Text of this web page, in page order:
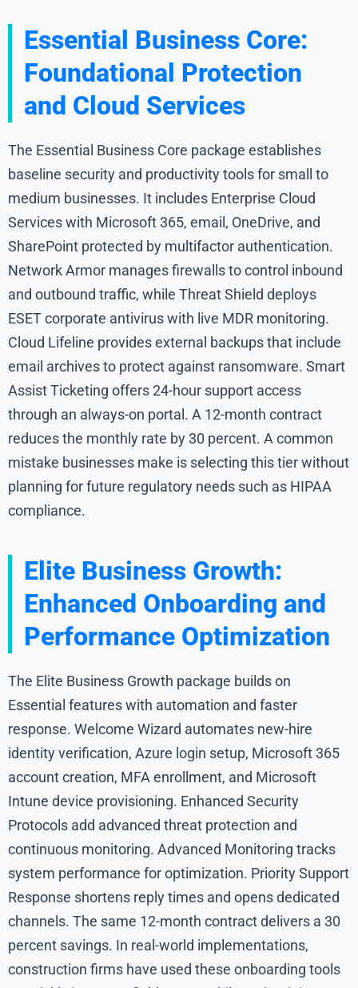
Essential Business Core:
Foundational Protection
and Cloud Services
The Essential Business Core package establishes
baseline security and productivity tools for small to
medium businesses. It includes Enterprise Cloud
Services with Microsoft 365, email, OneDrive, and
SharePoint protected by multifactor authentication.
Network Armor manages firewalls to control inbound
and outbound traffic, while Threat Shield deploys
ESET corporate antivirus with live MDR monitoring.
Cloud Lifeline provides external backups that include
email archives to protect against ransomware. Smart
Assist Ticketing offers 24-hour support access
through an always-on portal. A 12-month contract
reduces the monthly rate by 30 percent. A common
mistake businesses make is selecting this tier without
planning for future regulatory needs such as HIPAA
compliance.
Elite Business Growth:
Enhanced Onboarding and
Performance Optimization
The Elite Business Growth package builds on
Essential features with automation and faster
response. Welcome Wizard automates new-hire
identity verification, Azure login setup, Microsoft 365
account creation, MFA enrollment, and Microsoft
Intune device provisioning. Enhanced Security
Protocols add advanced threat protection and
continuous monitoring. Advanced Monitoring tracks
system performance for optimization. Priority Support
Response shortens reply times and opens dedicated
channels. The same 12-month contract delivers a 30
percent savings. In real-world implementations,
construction firms have used these onboarding tools